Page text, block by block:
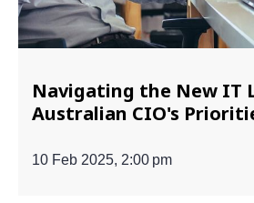
Navigating the New IT
Australian CIO's
10 Feb 2025, 2:00 pm